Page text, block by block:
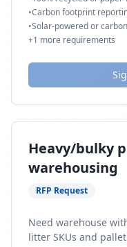
•Carbon footprint
•Solar-powered or
+1 more requirements
Heavy/bulky
warehousing
RFP Request
Need warehouse
litter SKUs and